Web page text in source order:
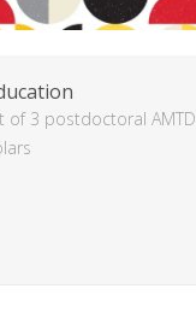
of 3 postdoctoral AMTD